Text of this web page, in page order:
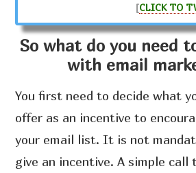
[CLICK TO
So what do you need
with email
You first need to decide what
offer as an incentive to
your email list. It is not
give an incentive. A simple call